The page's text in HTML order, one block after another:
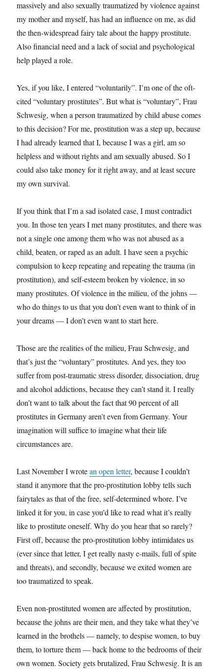
massively and also sexually traumatized by violence against
my mother and myself, has had an influence on me, as did
the then-widespread fairy tale about the happy prostitute.
Also financial need and a lack of social and psychological
help played a role.
Yes, if you like, I entered “voluntarily”. I’m one of the oft-
cited “voluntary prostitutes”. But what is “voluntary”, Frau
Schwesig, when a person traumatized by child abuse comes
to this decision? For me, prostitution was a step up, because
I had already learned that I, because I was a girl, am so
helpless and without rights and am sexually abused. So I
could also take money for it right away, and at least secure
my own survival.
If you think that I’m a sad isolated case, I must contradict
you. In those ten years I met many prostitutes, and there was
not a single one among them who was not abused as a
child, beaten, or raped as an adult. I have seen a psychic
compulsion to keep repeating and repeating the trauma (in
prostitution), and self-esteem broken by violence, in so
many prostitutes. Of violence in the milieu, of the johns —
who do things to us that you don’t even want to think of in
your dreams — I don’t even want to start here.
Those are the realities of the milieu, Frau Schwesig, and
that’s just the “voluntary” prostitutes. And yes, they too
suffer from post-traumatic stress disorder, dissociation, drug
and alcohol addictions, because they can’t stand it. I really
don’t want to talk about the fact that 90 percent of all
prostitutes in Germany aren’t even from Germany. Your
imagination will suffice to imagine what their life
circumstances are.
Last November I wrotean open letter, because I couldn’t
stand it anymore that the pro-prostitution lobby tells such
fairytales as that of the free, self-determined whore. I’ve
linked it for you, in case you’d like to read what it’s really
like to prostitute oneself. Why do you hear that so rarely?
First off, because the pro-prostitution lobby intimidates us
(ever since that letter, I get really nasty e-mails, full of spite
and threats), and secondly, because we exited women are
too traumatized to speak.
Even non-prostituted women are affected by prostitution,
because the johns are their men, and they take what they’ve
learned in the brothels — namely, to despise women, to buy
them, to torture them — back home to the bedrooms of their
own women. Society gets brutalized, Frau Schwesig. It is an